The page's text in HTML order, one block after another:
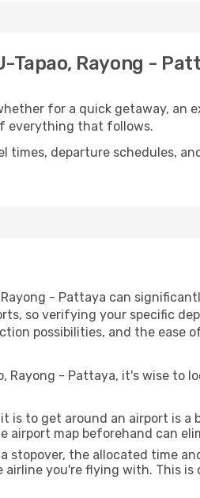
Rayong -
for a quick getaway, an
everything that follows.
times, departure schedules,
- Pattaya can
so verifying your specific
possibilities, and the ease
Rayong - Pattaya, it's wise to
is to get around an airport is a
map beforehand can
stopover, the allocated time
you're flying with. This